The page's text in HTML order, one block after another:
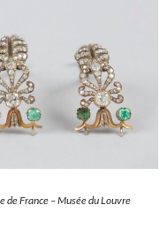
de France – Musée du Louvre